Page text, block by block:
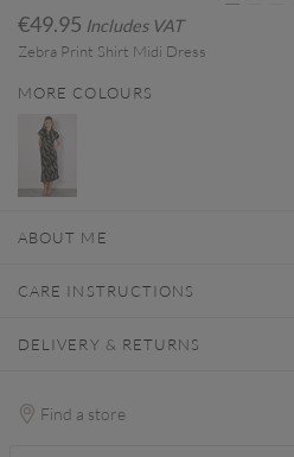
€49.95 Includes VAT
Zebra Print Shirt Midi Dress
MORE COLOURS
ABOUT ME
CARE INSTRUCTIONS
DELIVERY & RETURNS
Find a store